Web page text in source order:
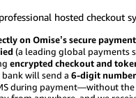
hosted checkout
on Omise’s secure
(a leading global payments
encrypted checkout and
bank will send a 6-digit
during payment—without